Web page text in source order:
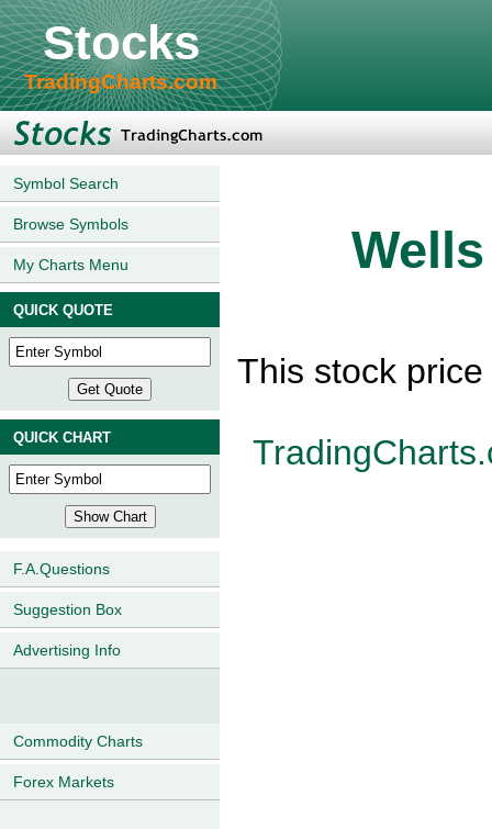
Stocks
TradingCharts.com
Symbol Search
Browse Symbols
My Charts Menu
QUICK QUOTE
QUICK CHART
F.A.Questions
Suggestion Box
Advertising Info
Commodity Charts
Forex Markets
This stock